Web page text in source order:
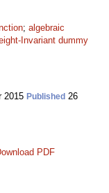
; algebraic
Invariant dummy
2015 Published 26
PDF